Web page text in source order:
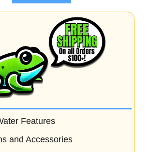
5
Features
and Accessories